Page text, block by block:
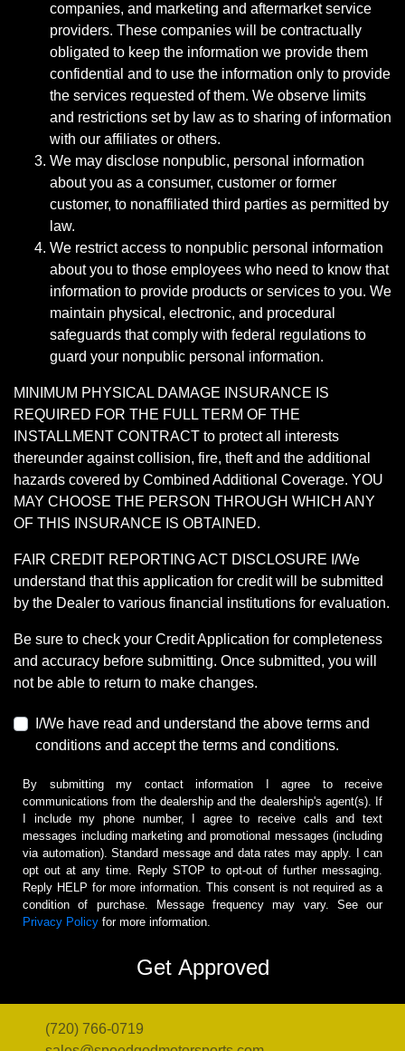
companies, and marketing and aftermarket service
providers. These companies will be contractually
obligated to keep the information we provide them
confidential and to use the information only to provide
the services requested of them. We observe limits
and restrictions set by law as to sharing of information
with our affiliates or others.
We may disclose nonpublic, personal information
about you as a consumer, customer or former
customer, to nonaffiliated third parties as permitted by
law.
We restrict access to nonpublic personal information
about you to those employees who need to know that
information to provide products or services to you. We
maintain physical, electronic, and procedural
safeguards that comply with federal regulations to
guard your nonpublic personal information.
MINIMUM PHYSICAL DAMAGE INSURANCE IS
REQUIRED FOR THE FULL TERM OF THE
INSTALLMENT CONTRACT to protect all interests
thereunder against collision, fire, theft and the additional
hazards covered by Combined Additional Coverage. YOU
MAY CHOOSE THE PERSON THROUGH WHICH ANY
OF THIS INSURANCE IS OBTAINED.
FAIR CREDIT REPORTING ACT DISCLOSURE I/We
understand that this application for credit will be submitted
by the Dealer to various financial institutions for evaluation.
Be sure to check your Credit Application for completeness
and accuracy before submitting. Once submitted, you will
not be able to return to make changes.
I/We have read and understand the above terms and
conditions and accept the terms and conditions.
By submitting my contact information I agree to receive
communications from the dealership and the dealership's agent(s). If
I include my phone number, I agree to receive calls and text
messages including marketing and promotional messages (including
via automation). Standard message and data rates may apply. I can
opt out at any time. Reply STOP to opt-out of further messaging.
Reply HELP for more information. This consent is not required as a
condition of purchase. Message frequency may vary. See our
Privacy Policy for more information.
(720) 766-0719